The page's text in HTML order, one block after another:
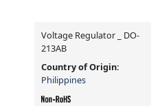
Voltage Regulator _ DO-
213AB
Country of Origin:
Philippines